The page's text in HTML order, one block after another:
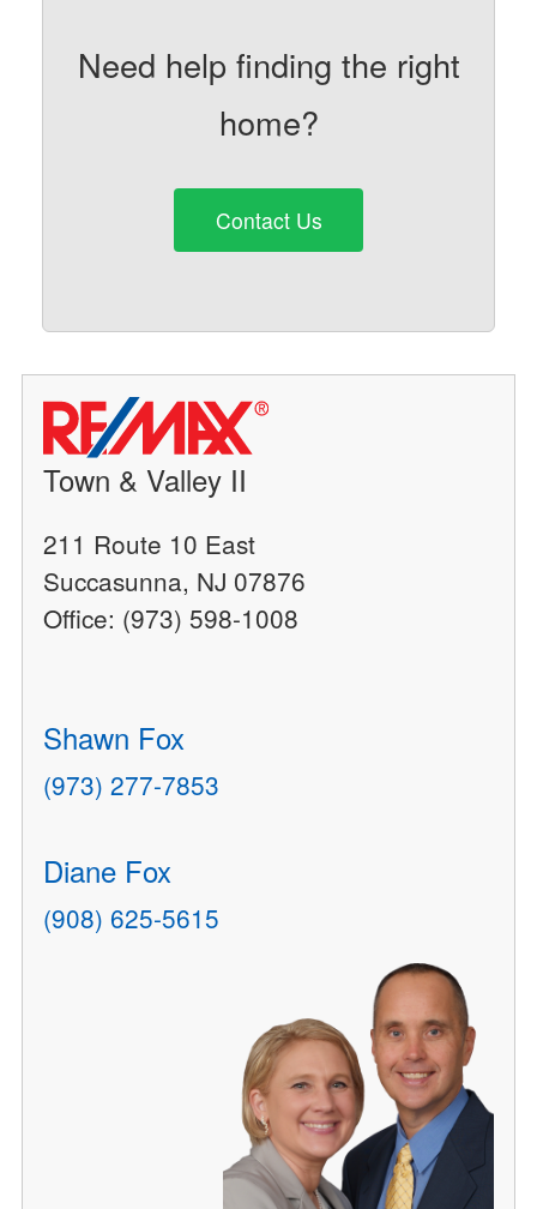
Need help finding the right
home?
Contact Us
Town & Valley II
211 Route 10 East
Succasunna, NJ 07876
Office: (973) 598-1008
Shawn Fox
(973) 277-7853
Diane Fox
(908) 625-5615